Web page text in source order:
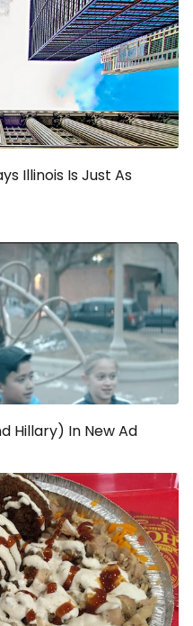
Illinois Is Just As
Hillary) In New Ad